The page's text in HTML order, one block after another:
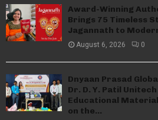
Award-Winning
Brings 75 Timeless
Jagannath to
August 6, 2026 0
Dnyaan Prasad
Dr. D. Y. Patil
Educational
on the...